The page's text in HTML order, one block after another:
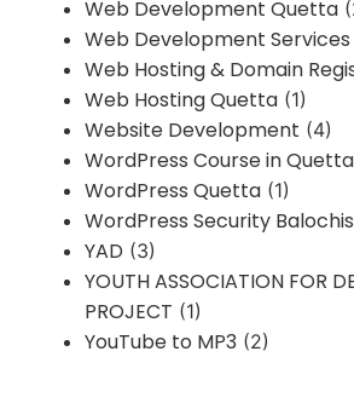
Web Development Quetta
Web Development Services
Web Hosting & Domain
Web Hosting Quetta (1)
Website Development (4)
WordPress Course in Quetta
WordPress Quetta (1)
WordPress Security
YAD (3)
YOUTH ASSOCIATION FOR
PROJECT (1)
YouTube to MP3 (2)